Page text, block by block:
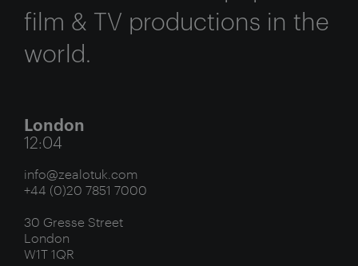
film & TV productions in the
world.
London
12:04
info@zealotuk.com
+44 (0)20 7851 7000
30 Gresse Street
London
W1T 1QR